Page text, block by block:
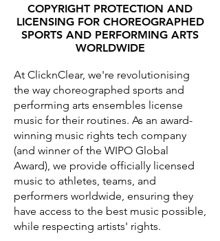
COPYRIGHT PROTECTION AND
LICENSING FOR CHOREOGRAPHED
SPORTS AND PERFORMING ARTS
WORLDWIDE
At ClicknClear, we're revolutionising
the way choreographed sports and
performing arts ensembles license
music for their routines. As an award-
winning music rights tech company
(and winner of the WIPO Global
Award), we provide officially licensed
music to athletes, teams, and
performers worldwide, ensuring they
have access to the best music possible,
while respecting artists' rights.